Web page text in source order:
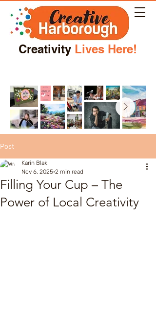
Creativity Lives Here!
Post
Filling Your Cup – The
Power of Local Creativity
Karin Blak
Nov 6, 2025 2 min read